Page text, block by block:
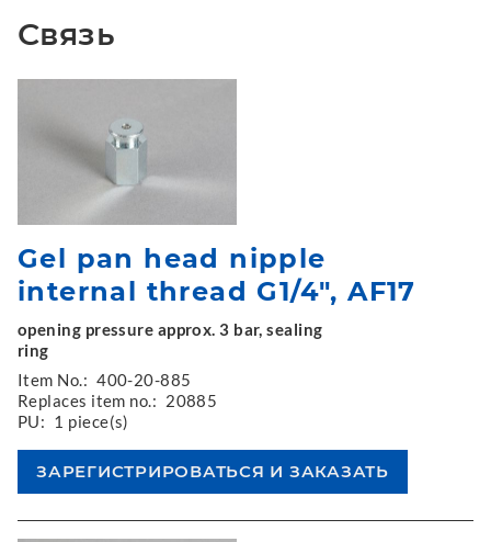
Связь
Gel pan head nipple
internal thread G1/4", AF17
opening pressure approx. 3 bar, sealing
ring
Item No.: 400-20-885
Replaces item no.: 20885
PU: 1 piece(s)